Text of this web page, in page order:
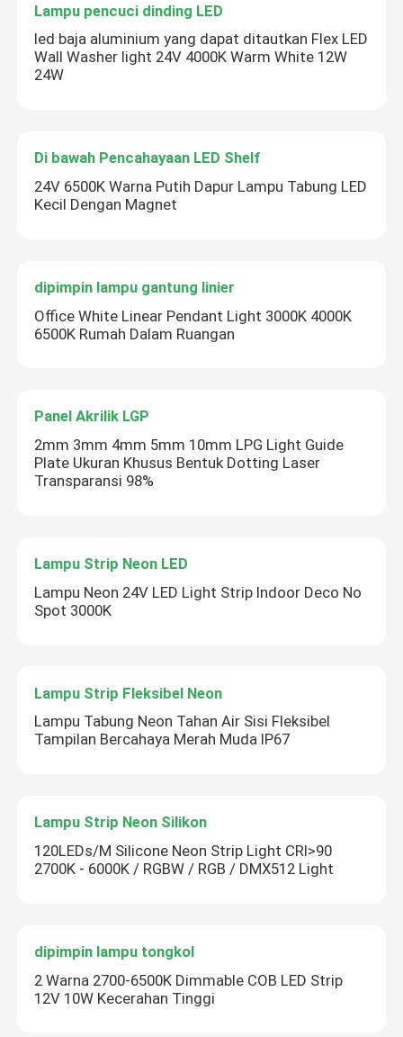
Lampu pencuci dinding LED
led baja aluminium yang dapat ditautkan Flex LED
Wall Washer light 24V 4000K Warm White 12W
24W
Di bawah Pencahayaan LED Shelf
24V 6500K Warna Putih Dapur Lampu Tabung LED
Kecil Dengan Magnet
dipimpin lampu gantung linier
Office White Linear Pendant Light 3000K 4000K
6500K Rumah Dalam Ruangan
Panel Akrilik LGP
2mm 3mm 4mm 5mm 10mm LPG Light Guide
Plate Ukuran Khusus Bentuk Dotting Laser
Transparansi 98%
Lampu Strip Neon LED
Lampu Neon 24V LED Light Strip Indoor Deco No
Spot 3000K
Lampu Strip Fleksibel Neon
Lampu Tabung Neon Tahan Air Sisi Fleksibel
Tampilan Bercahaya Merah Muda IP67
Lampu Strip Neon Silikon
120LEDs/M Silicone Neon Strip Light CRI>90
2700K - 6000K / RGBW / RGB / DMX512 Light
dipimpin lampu tongkol
2 Warna 2700-6500K Dimmable COB LED Strip
12V 10W Kecerahan Tinggi